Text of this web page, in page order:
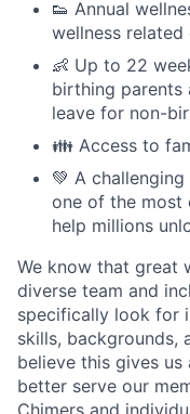
👟 Annual
wellness related
👶 Up to 22
birthing parents
leave for non-
👪 Access to
💚 A
one of the most
help millions
We know that great
diverse team and
specifically look for
skills, backgrounds,
believe this gives
better serve our
Chimers and